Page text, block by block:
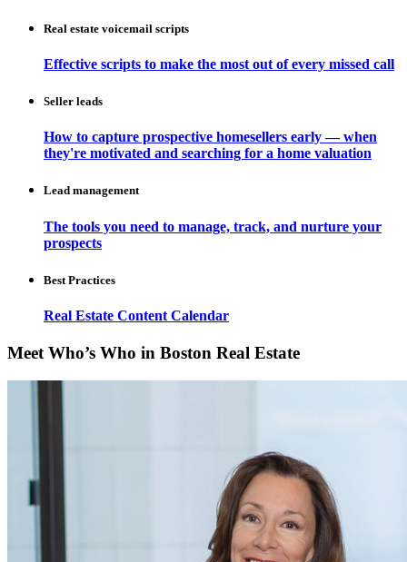
Real estate voicemail scripts
Effective scripts to make the most out of every missed call
Seller leads
How to capture prospective homesellers early — when
they're motivated and searching for a home valuation
Lead management
The tools you need to manage, track, and nurture your
prospects
Best Practices
Real Estate Content Calendar
Meet Who’s Who in Boston Real Estate